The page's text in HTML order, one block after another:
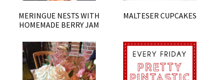
MERINGUE NESTS WITH
HOMEMADE BERRY JAM
MALTESER CUPCAKES